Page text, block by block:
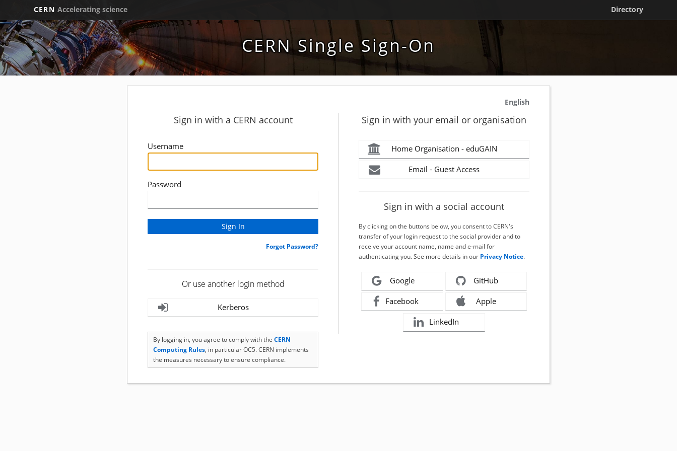
CERN Accelerating science Directory
CERN Single Sign-On
English
Sign in with a CERN account
Username
Password
Forgot Password?
Or use another login method
Kerberos
By logging in, you agree to comply with the CERN
Computing Rules, in particular OC5. CERN implements
the measures necessary to ensure compliance.
Sign in with your email or organisation
Home Organisation - eduGAIN
Email - Guest Access
Sign in with a social account
By clicking on the buttons below, you consent to CERN's
transfer of your login request to the social provider and to
receive your account name, name and e-mail for
authenticating you. See more details in our Privacy Notice.
Google GitHub
Facebook Apple
LinkedIn